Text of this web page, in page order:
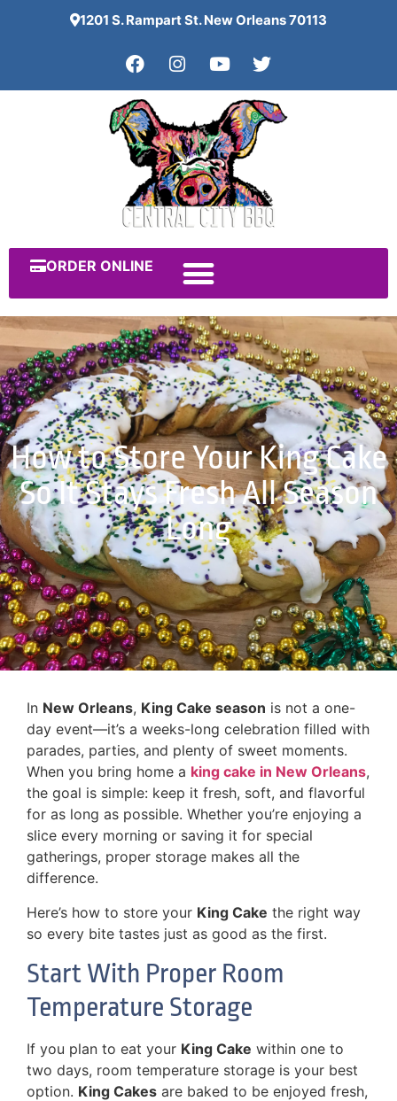
1201 S. Rampart St. New Orleans 70113
ORDER ONLINE
How to Store Your King Cake
So It Stays Fresh All Season
Long
In New Orleans, King Cake season is not a one-
day event—it’s a weeks-long celebration filled with
parades, parties, and plenty of sweet moments.
When you bring home a king cake in New Orleans,
the goal is simple: keep it fresh, soft, and flavorful
for as long as possible. Whether you’re enjoying a
slice every morning or saving it for special
gatherings, proper storage makes all the
difference.
Here’s how to store your King Cake the right way
so every bite tastes just as good as the first.
Start With Proper Room
Temperature Storage
If you plan to eat your King Cake within one to
two days, room temperature storage is your best
option. King Cakes are baked to be enjoyed fresh,